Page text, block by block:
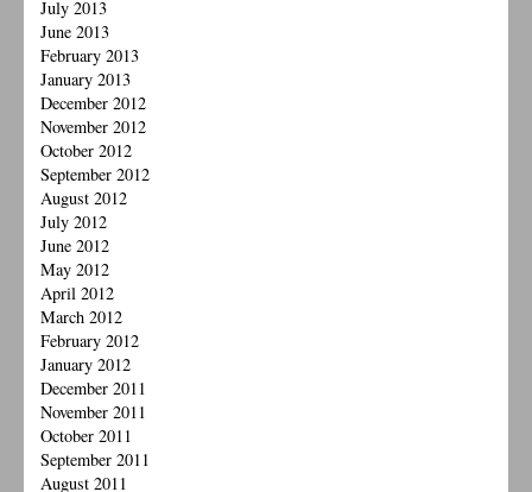
July 2013
June 2013
February 2013
January 2013
December 2012
November 2012
October 2012
September 2012
August 2012
July 2012
June 2012
May 2012
April 2012
March 2012
February 2012
January 2012
December 2011
November 2011
October 2011
September 2011
August 2011